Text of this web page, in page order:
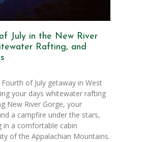
July in the New River
Rafting, and
of July getaway in West
your days whitewater rafting
New River Gorge, your
a campfire under the stars,
in a comfortable cabin
of the Appalachian Mountains.